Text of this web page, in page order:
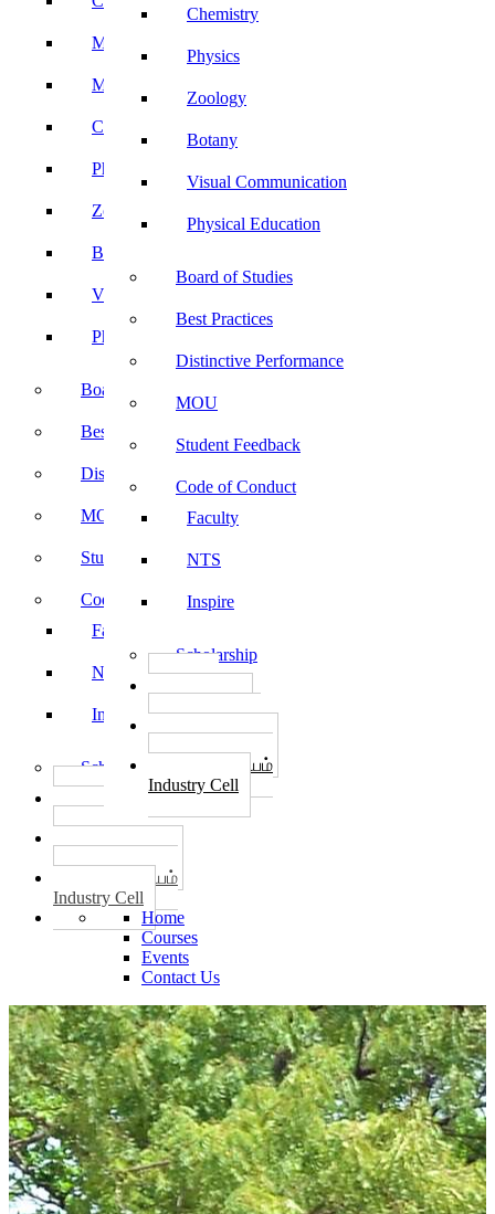
Chemistry
Physics
Zoology
Botany
Visual Communication
Physical Education
Board of Studies
Best Practices
Distinctive Performance
MOU
Student Feedback
Code of Conduct
Faculty
NTS
Inspire
Scholarship
தொழில் மையம்
Industry Cell
Mathematics
Microbiology
Chemistry
Physics
Zoology
Botany
Visual Communication
Physical Education
Board of Studies
Best Practices
Distinctive Performance
MOU
Student Feedback
Code of Conduct
Faculty
NTS
Inspire
Scholarship
தொழில் மையம்
Industry Cell
Home
Courses
Events
Contact Us